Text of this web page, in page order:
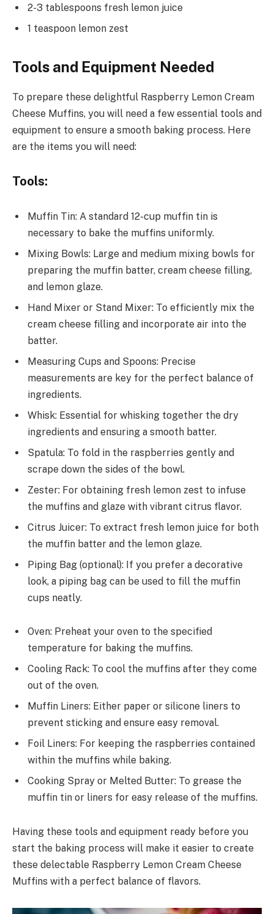
2-3 tablespoons fresh lemon juice
1 teaspoon lemon zest
Tools and Equipment Needed
To prepare these delightful Raspberry Lemon Cream
Cheese Muffins, you will need a few essential tools and
equipment to ensure a smooth baking process. Here
are the items you will need:
Tools:
Muffin Tin: A standard 12-cup muffin tin is
necessary to bake the muffins uniformly.
Mixing Bowls: Large and medium mixing bowls for
preparing the muffin batter, cream cheese filling,
and lemon glaze.
Hand Mixer or Stand Mixer: To efficiently mix the
cream cheese filling and incorporate air into the
batter.
Measuring Cups and Spoons: Precise
measurements are key for the perfect balance of
ingredients.
Whisk: Essential for whisking together the dry
ingredients and ensuring a smooth batter.
Spatula: To fold in the raspberries gently and
scrape down the sides of the bowl.
Zester: For obtaining fresh lemon zest to infuse
the muffins and glaze with vibrant citrus flavor.
Citrus Juicer: To extract fresh lemon juice for both
the muffin batter and the lemon glaze.
Piping Bag (optional): If you prefer a decorative
look, a piping bag can be used to fill the muffin
cups neatly.
Oven: Preheat your oven to the specified
temperature for baking the muffins.
Cooling Rack: To cool the muffins after they come
out of the oven.
Muffin Liners: Either paper or silicone liners to
prevent sticking and ensure easy removal.
Foil Liners: For keeping the raspberries contained
within the muffins while baking.
Cooking Spray or Melted Butter: To grease the
muffin tin or liners for easy release of the muffins.
Having these tools and equipment ready before you
start the baking process will make it easier to create
these delectable Raspberry Lemon Cream Cheese
Muffins with a perfect balance of flavors.